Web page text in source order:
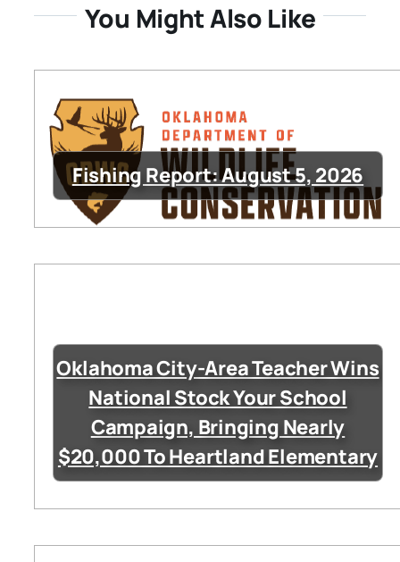
You Might Also Like
Fishing Report: August 5, 2026
Oklahoma City-Area Teacher Wins
National Stock Your School
Campaign, Bringing Nearly
$20,000 To Heartland Elementary